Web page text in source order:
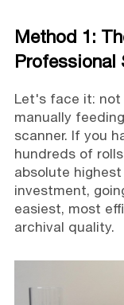
Method 1:
Professional
Let's face it: not
manually
scanner. If you
hundreds of
absolute
investment,
easiest, most
archival quality.